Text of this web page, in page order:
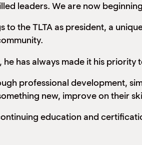
leaders. We are now
to the TLTA as president, a
has always made it his
professional development,
new, improve on their
education and